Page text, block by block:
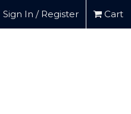
Sign In / Register Cart